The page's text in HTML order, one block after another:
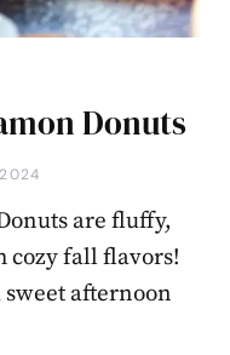
Donuts
are fluffy,
cozy fall flavors!
afternoon